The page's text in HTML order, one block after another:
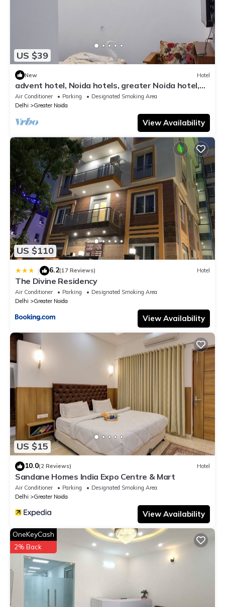
US $39
New Hotel
advent hotel, Noida hotels, greater Noida hotel,
couple friendly,Noida extension
Air Conditioner Parking
Designated Smoking Area
Delhi
Greater Noida
View Availability
US $110
| 6.2(17 Reviews) Hotel
The Divine Residency
Air Conditioner Parking
Designated Smoking Area
Delhi
Greater Noida
View Availability
US $15
10.0(2 Reviews) Hotel
Sandane Homes India Expo Centre & Mart
Air Conditioner Parking
Designated Smoking Area
Delhi
Greater Noida
View Availability
OneKeyCash
2% Back